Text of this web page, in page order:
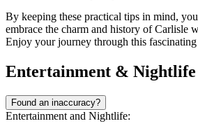
By keeping these practical tips in mind,
embrace the charm and history of Carlisle
Enjoy your journey through this
Entertainment & Nightlife
Found an inaccuracy?
Entertainment and Nightlife: